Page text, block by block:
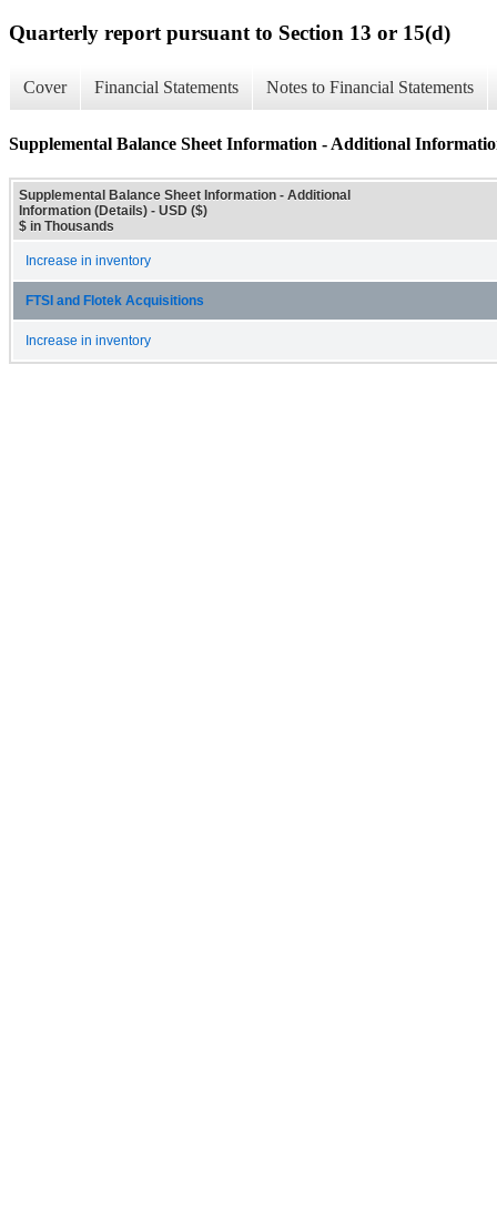
Quarterly report pursuant to Section 13 or 15(d)
Cover Financial Statements Notes to Financial Statements
Supplemental Balance Sheet Information - Additional
Supplemental Balance Sheet Information - Additional
Information (Details) - USD ($)
$ in Thousands
Increase in inventory
FTSI and Flotek Acquisitions
Increase in inventory